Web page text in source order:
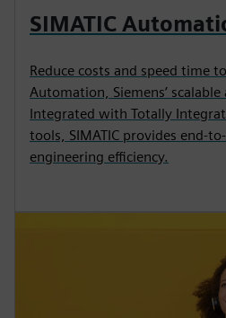
SIMATIC
Reduce costs and speed time
Automation, Siemens’
Integrated with Totally
tools, SIMATIC provides end-
engineering efficiency.